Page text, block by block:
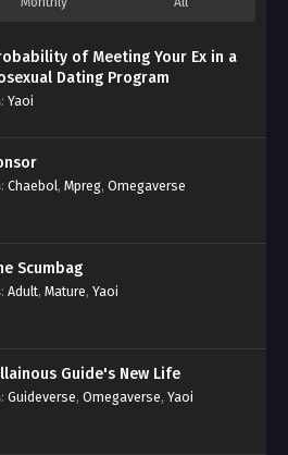
of Meeting Your Ex in a
Dating Program
: Yaoi
: Chaebol, Mpreg, Omegaverse
Scumbag
: Adult, Mature, Yaoi
Guide's New Life
: Guideverse, Omegaverse, Yaoi